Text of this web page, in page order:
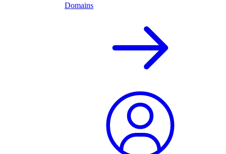
Domains